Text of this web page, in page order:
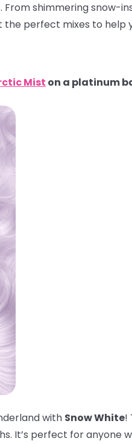
shimmering snow-
perfect mixes to help
Mist on a platinum
with Snow White!
It’s perfect for anyone